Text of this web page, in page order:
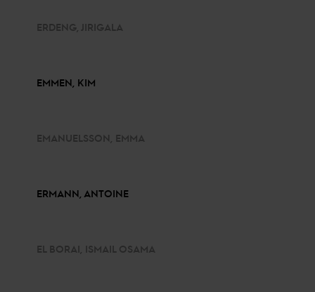
ERDENG, JIRIGALA
EMMEN, KIM
EMANUELSSON, EMMA
ERMANN, ANTOINE
EL BORAI, ISMAIL OSAMA